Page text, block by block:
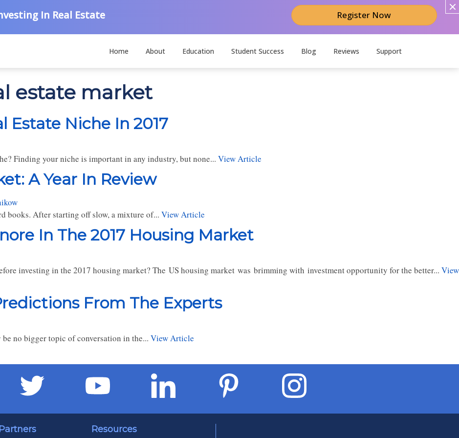
In Real Estate Register Now
Home About Education Student Success Blog Reviews Support
estate market
Estate Niche In 2017
Finding your niche is important in any industry, but none... View Article
A Year In Review
books. After starting off slow, a mixture of... View Article
In The 2017 Housing Market
investing in the 2017 housing market? The US housing market was brimming with investment opportunity for the better... View
From The Experts
no bigger topic of conversation in the... View Article
Partners Resources